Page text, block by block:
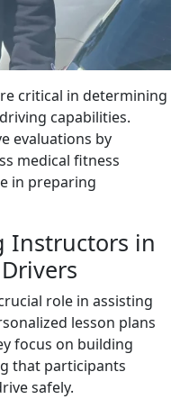
critical in determining
capabilities.
evaluations by
medical fitness
in preparing
Instructors in
role in assisting
lesson plans
focus on building
that participants
safely.